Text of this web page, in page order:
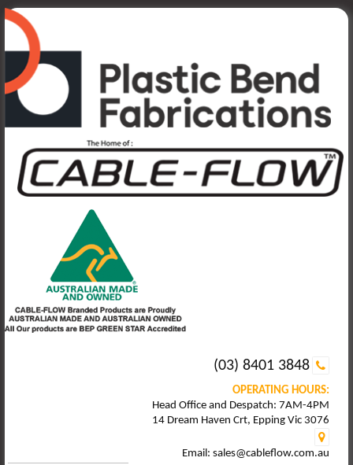
(03) 8401 3848
OPERATING HOURS:
Head Office and Despatch: 7AM-4PM
14 Dream Haven Crt, Epping Vic 3076
Email: sales@cableflow.com.au